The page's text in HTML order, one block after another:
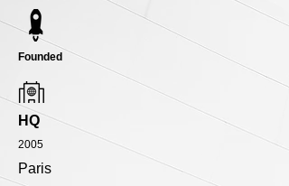
Founded
HQ
2005
Paris